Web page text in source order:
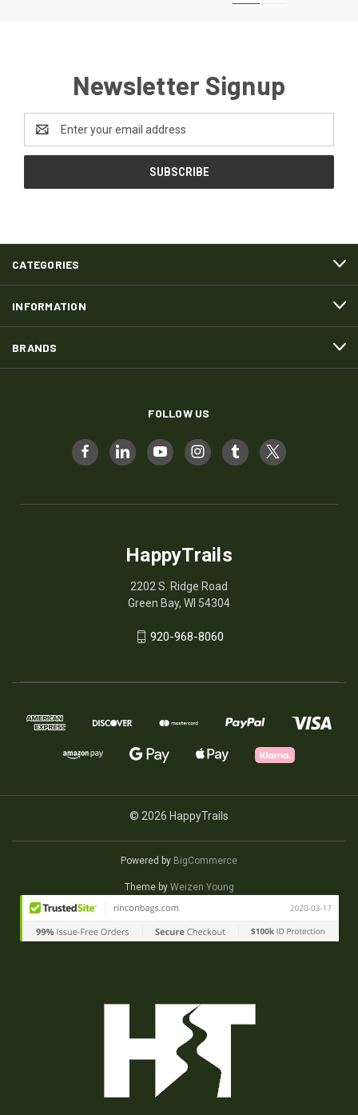
Newsletter Signup
Address
CATEGORIES
INFORMATION
BRANDS
FOLLOW US
HappyTrails
2202 S. Ridge Road
Green Bay, WI 54304
920-968-8060
© 2026 HappyTrails
Powered by BigCommerce
Theme by Weizen Young